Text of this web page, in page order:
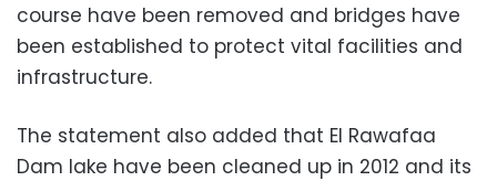
course have been removed and bridges have
been established to protect vital facilities and
infrastructure.
The statement also added that El Rawafaa
Dam lake have been cleaned up in 2012 and its